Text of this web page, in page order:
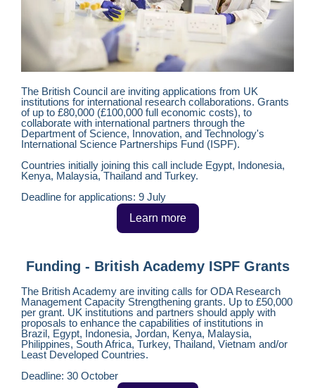
The British Council are inviting applications from UK
institutions for international research collaborations. Grants
of up to £80,000 (£100,000 full economic costs), to
collaborate with international partners through the
Department of Science, Innovation, and Technology's
International Science Partnerships Fund (ISPF).
Countries initially joining this call include Egypt, Indonesia,
Kenya, Malaysia, Thailand and Turkey.
Deadline for applications: 9 July
Learn more
Funding - British Academy ISPF Grants
The British Academy are inviting calls for ODA Research
Management Capacity Strengthening grants. Up to £50,000
per grant. UK institutions and partners should apply with
proposals to enhance the capabilities of institutions in
Brazil, Egypt, Indonesia, Jordan, Kenya, Malaysia,
Philippines, South Africa, Turkey, Thailand, Vietnam and/or
Least Developed Countries.
Deadline: 30 October